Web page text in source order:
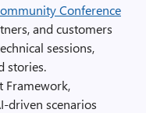
Conference
and customers
sessions,
stories.
Framework,
driven scenarios